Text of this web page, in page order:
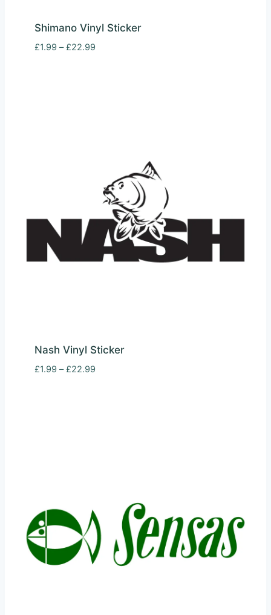
Shimano Vinyl Sticker
£1.99 – £22.99Price
Nash Vinyl Sticker
£1.99 – £22.99Price